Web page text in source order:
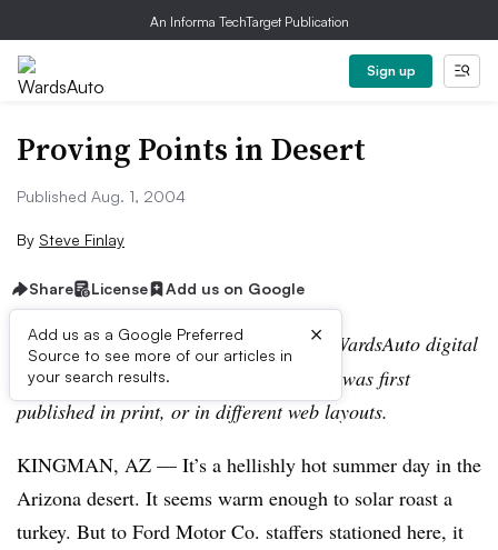
An Informa TechTarget Publication
Sign up
Proving Points in Desert
Published Aug. 1, 2004
By Steve Finlay
Share License Add us on Google
Add us as a Google Preferred
Source to see more of our articles in
your search results.
×
Editor’s note:This story is part of the WardsAuto digital
archive, which may include content that was first
published in print, or in different web layouts.
KINGMAN, AZ — It’s a hellishly hot summer day in the
Arizona desert. It seems warm enough to solar roast a
turkey. But to Ford Motor Co. staffers stationed here, it